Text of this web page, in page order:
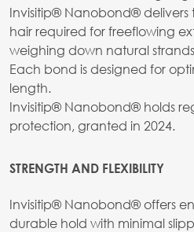
Invisitip® Nanobond®
hair required for freeflowing
weighing down natural
Each bond is designed for
length.
Invisitip® Nanobond® holds
protection, granted in 2024.
STRENGTH AND FLEXIBILITY
Invisitip® Nanobond® offers
durable hold with minimal